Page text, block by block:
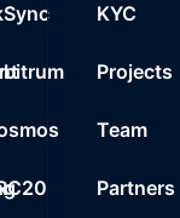
KYC
Projects
Team
Partners